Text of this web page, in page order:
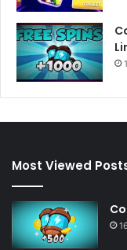
Most Viewed